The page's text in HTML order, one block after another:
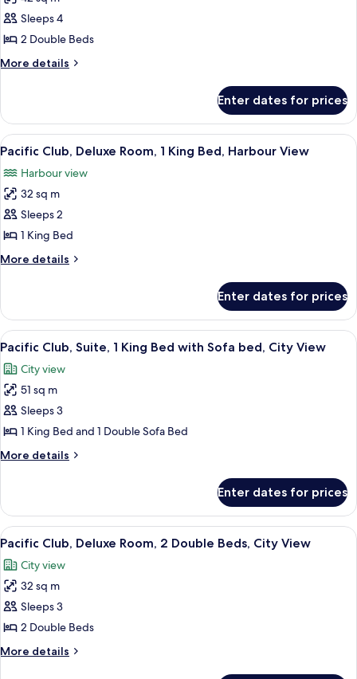
Premier
Room,
2
Double
Harbour
View
Sleeps 4
2 Double Beds
More details
More
Room,
Double
Harbour
View
Enter dates for prices
View
all
photos
for
Pacific
Club,
Deluxe
Room,
King
Bed,
Harbour
View
A modern hotel room with a large
9
Pacific Club, Deluxe Room, 1 King Bed, Harbour View
Harbour view
32 sq m
Sleeps 2
1 King Bed
More details
More
Club,
Deluxe
Room,
King
Bed,
View
Enter dates for prices
View
all
photos
for
Pacific
Club,
Suite,
1
Bed
with
Sofa
bed,
City
View
A hotel room with a city view, two
9
Pacific Club, Suite, 1 King Bed with Sofa bed, City View
City view
51 sq m
Sleeps 3
1 King Bed and 1 Double Sofa Bed
More details
More
Club,
Suite,
1
Bed
with
bed,
City
Enter dates for prices
View
all
photos
for
Pacific
Club,
Deluxe
Room,
A hotel room with two beds, a desk,
7
Pacific Club, Deluxe Room, 2 Double Beds, City View
City view
32 sq m
Sleeps 3
2 Double Beds
More details
More